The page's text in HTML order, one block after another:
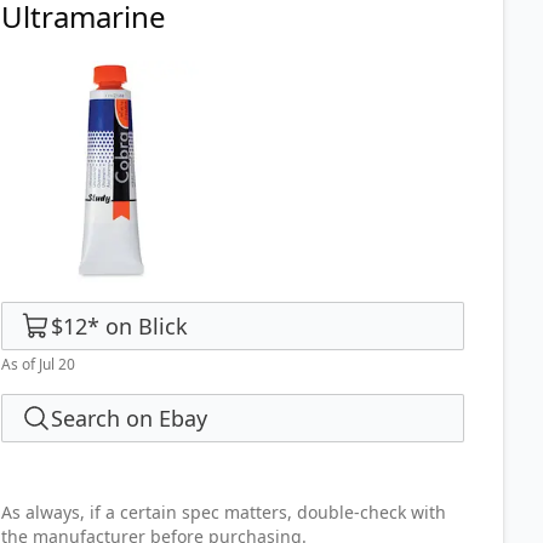
Ultramarine
$12* on Blick
As of Jul 20
Search on Ebay
As always, if a certain spec matters, double-check with
the manufacturer before purchasing.